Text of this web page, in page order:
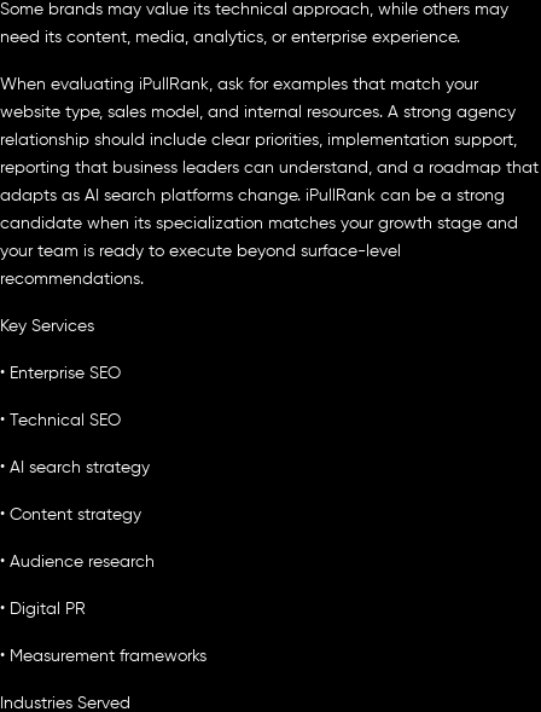
Some brands may value its technical approach, while others may
need its content, media, analytics, or enterprise experience.
When evaluating iPullRank, ask for examples that match your
website type, sales model, and internal resources. A strong agency
relationship should include clear priorities, implementation support,
reporting that business leaders can understand, and a roadmap that
adapts as AI search platforms change. iPullRank can be a strong
candidate when its specialization matches your growth stage and
your team is ready to execute beyond surface-level
recommendations.
Key Services
• Enterprise SEO
• Technical SEO
• AI search strategy
• Content strategy
• Audience research
• Digital PR
• Measurement frameworks
Industries Served